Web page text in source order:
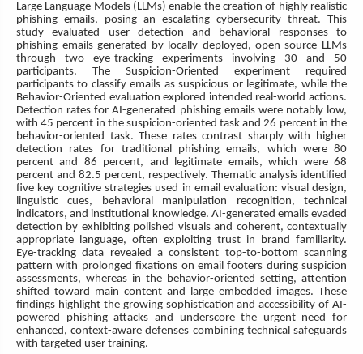
Large Language Models (LLMs) enable the creation of highly realistic
phishing emails, posing an escalating cybersecurity threat. This
study evaluated user detection and behavioral responses to
phishing emails generated by locally deployed, open-source LLMs
through two eye-tracking experiments involving 30 and 50
participants. The Suspicion-Oriented experiment required
participants to classify emails as suspicious or legitimate, while the
Behavior-Oriented evaluation explored intended real-world actions.
Detection rates for AI-generated phishing emails were notably low,
with 45 percent in the suspicion-oriented task and 26 percent in the
behavior-oriented task. These rates contrast sharply with higher
detection rates for traditional phishing emails, which were 80
percent and 86 percent, and legitimate emails, which were 68
percent and 82.5 percent, respectively. Thematic analysis identified
five key cognitive strategies used in email evaluation: visual design,
linguistic cues, behavioral manipulation recognition, technical
indicators, and institutional knowledge. AI-generated emails evaded
detection by exhibiting polished visuals and coherent, contextually
appropriate language, often exploiting trust in brand familiarity.
Eye-tracking data revealed a consistent top-to-bottom scanning
pattern with prolonged fixations on email footers during suspicion
assessments, whereas in the behavior-oriented setting, attention
shifted toward main content and large embedded images. These
findings highlight the growing sophistication and accessibility of AI-
powered phishing attacks and underscore the urgent need for
enhanced, context-aware defenses combining technical safeguards
with targeted user training.